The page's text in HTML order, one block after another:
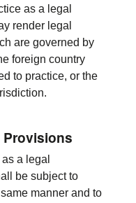
as a legal
render legal
are governed by
foreign country
to practice, or the
a legal
be subject to
manner and to